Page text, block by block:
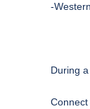
-
During